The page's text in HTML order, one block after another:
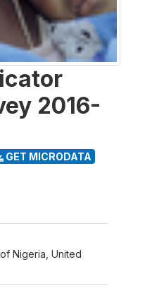
2016-
GET MICRODATA
Nigeria, United